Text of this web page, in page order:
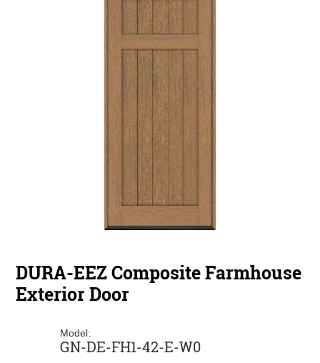
DURA-EEZ Composite Farmhouse
Exterior Door
Model:
GN-DE-FH1-42-E-W0